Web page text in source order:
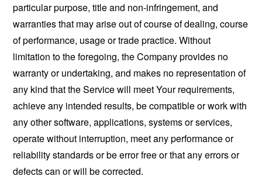
particular purpose, title and non-infringement, and
warranties that may arise out of course of dealing, course
of performance, usage or trade practice. Without
limitation to the foregoing, the Company provides no
warranty or undertaking, and makes no representation of
any kind that the Service will meet Your requirements,
achieve any intended results, be compatible or work with
any other software, applications, systems or services,
operate without interruption, meet any performance or
reliability standards or be error free or that any errors or
defects can or will be corrected.